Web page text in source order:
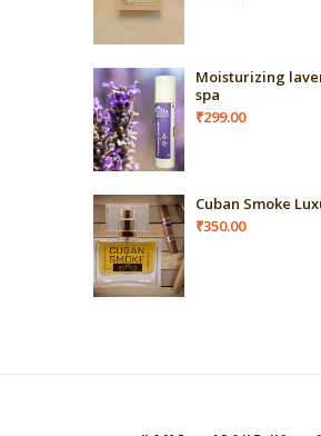
Moisturizing
spa
₹299.00
Cuban Smoke
₹350.00